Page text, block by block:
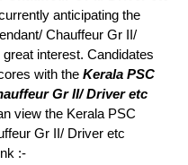
anticipating the
Chauffeur Gr II/
great interest. Candidates
with the Kerala PSC
Gr II/ Driver etc
view the Kerala PSC
Gr II/ Driver etc
:-